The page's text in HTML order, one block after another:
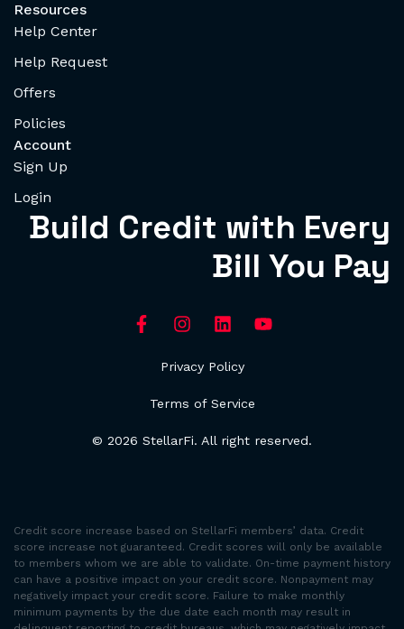
Resources
Help Center
Help Request
Offers
Policies
Account
Sign Up
Login
Build Credit with Every
Bill You Pay
Privacy Policy
Terms of Service
© 2026 StellarFi. All right reserved.
Credit score increase based on StellarFi members’ data. Credit
score increase not guaranteed. Credit scores will only be available
to members whom we are able to validate. On-time payment history
can have a positive impact on your credit score. Nonpayment may
negatively impact your credit score. Failure to make monthly
minimum payments by the due date each month may result in